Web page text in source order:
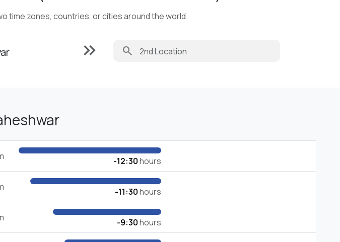
time zones, countries, or cities around the world.
keyboard_double_arrow_right search
-12:30hours
-11:30hours
-9:30hours